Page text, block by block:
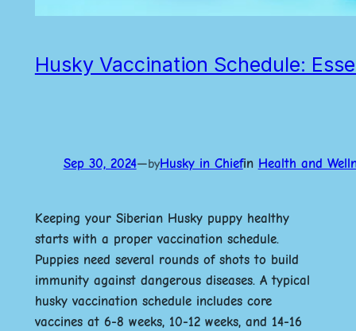
Husky Vaccination Schedule:
Sep 30, 2024—byHusky in Chiefin Health and
Keeping your Siberian Husky puppy healthy
starts with a proper vaccination schedule.
Puppies need several rounds of shots to build
immunity against dangerous diseases. A typical
husky vaccination schedule includes core
vaccines at 6-8 weeks, 10-12 weeks, and 14-16